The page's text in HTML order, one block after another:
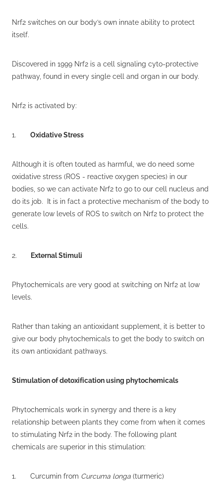
Nrf2 switches on our body’s own innate ability to protect
itself.
Discovered in 1999 Nrf2 is a cell signaling cyto-protective
pathway, found in every single cell and organ in our body.
Nrf2 is activated by:
1. Oxidative Stress
Although it is often touted as harmful, we do need some
oxidative stress (ROS - reactive oxygen species) in our
bodies, so we can activate Nrf2 to go to our cell nucleus and
do its job. It is in fact a protective mechanism of the body to
generate low levels of ROS to switch on Nrf2 to protect the
cells.
2. External Stimuli
Phytochemicals are very good at switching on Nrf2 at low
levels.
Rather than taking an antioxidant supplement, it is better to
give our body phytochemicals to get the body to switch on
its own antioxidant pathways.
Stimulation of detoxification using phytochemicals
Phytochemicals work in synergy and there is a key
relationship between plants they come from when it comes
to stimulating Nrf2 in the body. The following plant
chemicals are superior in this stimulation:
1. Curcumin from Curcuma longa (turmeric)